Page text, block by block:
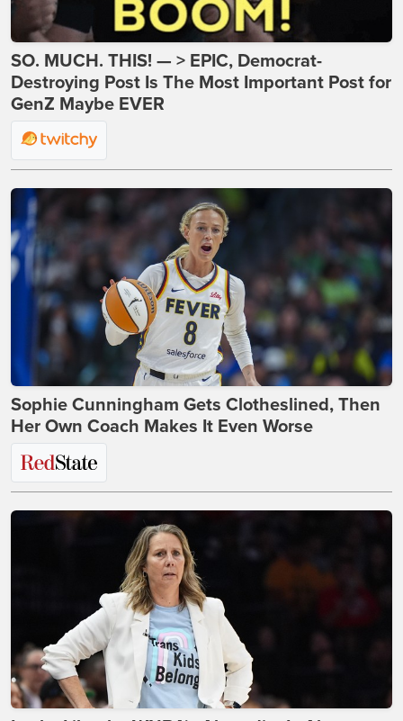
SO. MUCH. THIS! — > EPIC, Democrat-
Destroying Post Is The Most Important Post for
GenZ Maybe EVER
Sophie Cunningham Gets Clotheslined, Then
Her Own Coach Makes It Even Worse